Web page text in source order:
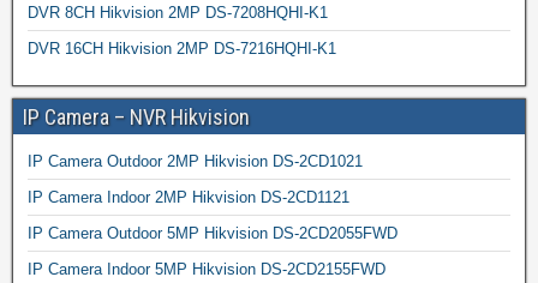
DVR 8CH Hikvision 2MP DS-7208HQHI-K1
DVR 16CH Hikvision 2MP DS-7216HQHI-K1
IP Camera – NVR Hikvision
IP Camera Outdoor 2MP Hikvision DS-2CD1021
IP Camera Indoor 2MP Hikvision DS-2CD1121
IP Camera Outdoor 5MP Hikvision DS-2CD2055FWD
IP Camera Indoor 5MP Hikvision DS-2CD2155FWD